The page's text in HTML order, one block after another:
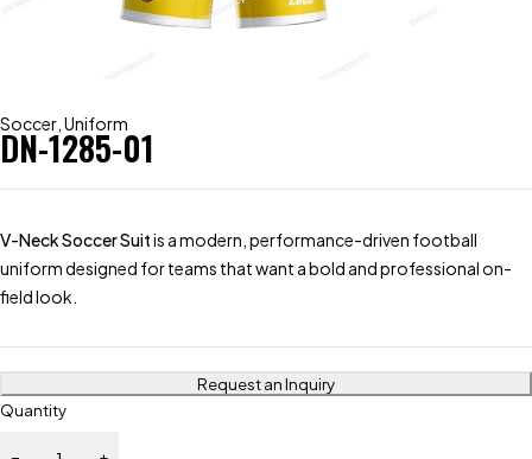
Soccer Uniform
DN-1285-01
V-Neck Soccer Suitis a modern, performance-driven football
uniform designed for teams that want a bold and professional on-
field look.
Request an Inquiry
Quantity